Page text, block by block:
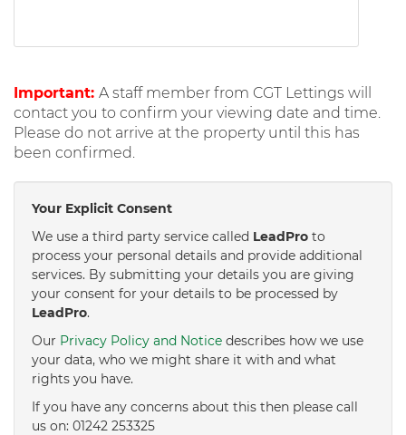
Important: A staff member from CGT Lettings will
contact you to confirm your viewing date and time.
Please do not arrive at the property until this has
been confirmed.
Your Explicit Consent
We use a third party service called LeadPro to
process your personal details and provide additional
services. By submitting your details you are giving
your consent for your details to be processed by
LeadPro.
Our Privacy Policy and Notice describes how we use
your data, who we might share it with and what
rights you have.
If you have any concerns about this then please call
us on: 01242 253325